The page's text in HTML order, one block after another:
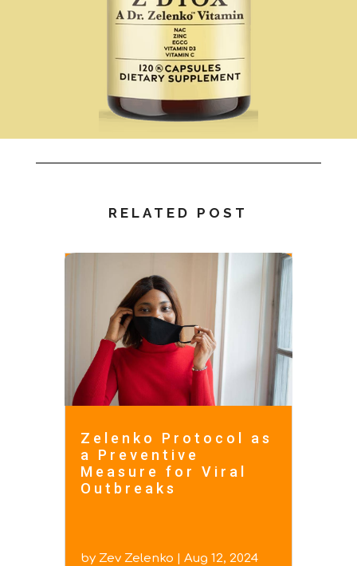
RELATED POST
Zelenko Protocol as
a Preventive
Measure for Viral
Outbreaks
by Zev Zelenko | Aug 12, 2024